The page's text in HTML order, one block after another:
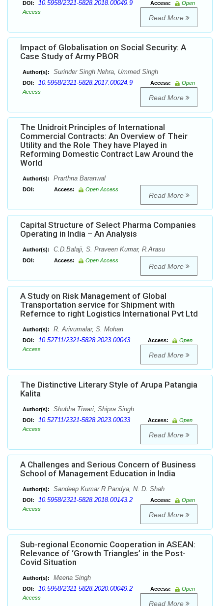
DOI: 10.5958/2321-5828.2018.00049.9 Access:
Open
Access
Read More
Impact of Globalisation on Social Security: A
Case Study of Army PBOR
Author(s): Surinder Singh Nehra, Ummed Singh
DOI: 10.5958/2321-5828.2017.00024.9 Access:
Open
Access
Read More
The Unidroit Principles of International
Commercial Contracts: An Overview of Their
Utility and the Role They have Played in
Reforming Domestic Contract Law Around the
World
Author(s): Prarthna Baranwal
DOI: Access: Open Access
Read More
Capital Structure of Select Pharma Companies
Operating in India – An Analysis
Author(s): C.D.Balaji, S. Praveen Kumar, R.Arasu
DOI: Access: Open Access
Read More
A Study on Risk Management of Global
Transportation service for Shipment with
Refernce to right Logistics International Pvt Ltd
Author(s): R. Arivumalar, S. Mohan
DOI: 10.52711/2321-5828.2023.00043 Access:
Open
Access
Read More
The Distinctive Literary Style of Arupa Patangia
Kalita
Author(s): Shubha Tiwari, Shipra Singh
DOI: 10.52711/2321-5828.2023.00033 Access:
Open
Access
Read More
A Challenges and Serious Concern of Business
School of Management Education in India
Author(s): Sandeep Kumar R Pandya, N. D. Shah
DOI: 10.5958/2321-5828.2018.00143.2 Access:
Open
Access
Read More
Sub-regional Economic Cooperation in ASEAN:
Relevance of ‘Growth Triangles’ in the Post-
Covid Situation
Author(s): Meena Singh
DOI: 10.5958/2321-5828.2020.00049.2 Access:
Open
Access
Read More